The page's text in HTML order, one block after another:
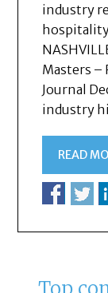
industry
hospitality
Masters –
Journal
industry
READ